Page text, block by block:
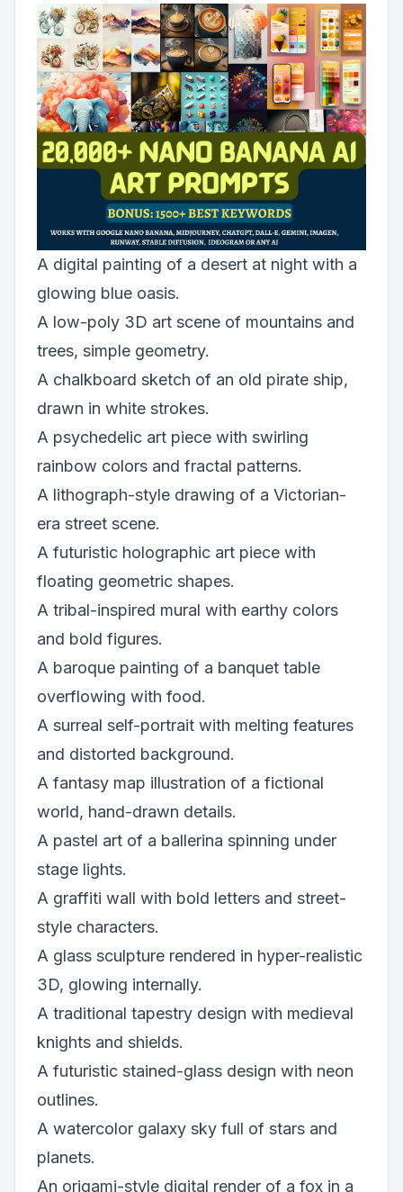
A digital painting of a desert at night with a
glowing blue oasis.
A low-poly 3D art scene of mountains and
trees, simple geometry.
A chalkboard sketch of an old pirate ship,
drawn in white strokes.
A psychedelic art piece with swirling
rainbow colors and fractal patterns.
A lithograph-style drawing of a Victorian-
era street scene.
A futuristic holographic art piece with
floating geometric shapes.
A tribal-inspired mural with earthy colors
and bold figures.
A baroque painting of a banquet table
overflowing with food.
A surreal self-portrait with melting features
and distorted background.
A fantasy map illustration of a fictional
world, hand-drawn details.
A pastel art of a ballerina spinning under
stage lights.
A graffiti wall with bold letters and street-
style characters.
A glass sculpture rendered in hyper-realistic
3D, glowing internally.
A traditional tapestry design with medieval
knights and shields.
A futuristic stained-glass design with neon
outlines.
A watercolor galaxy sky full of stars and
planets.
An origami-style digital render of a fox in a